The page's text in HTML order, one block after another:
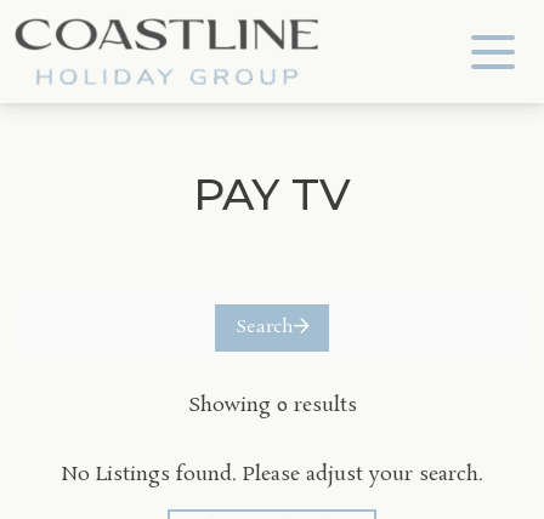
Coastline Holiday Group
PAY TV
Search
Showing 0 results
No Listings found. Please adjust your search.